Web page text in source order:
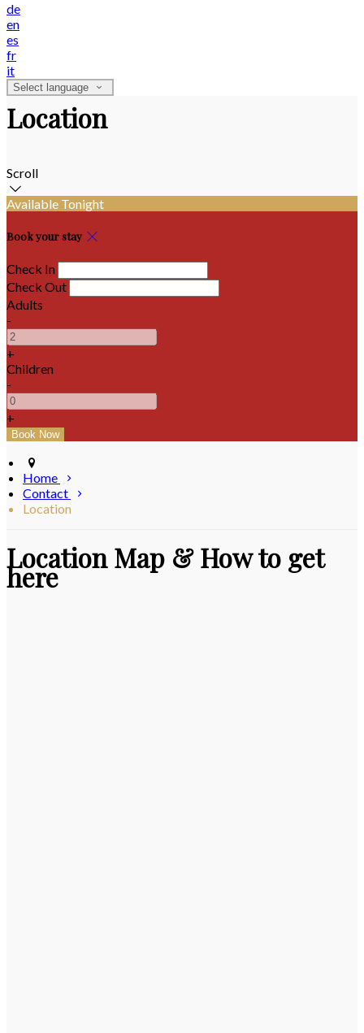
de
en
es
fr
it
Select language
Location
Scroll
Available Tonight
Book your stay
Check In
Check Out
Adults
-
+
Children
-
+
Home
Contact
Location
Location Map & How to get
here